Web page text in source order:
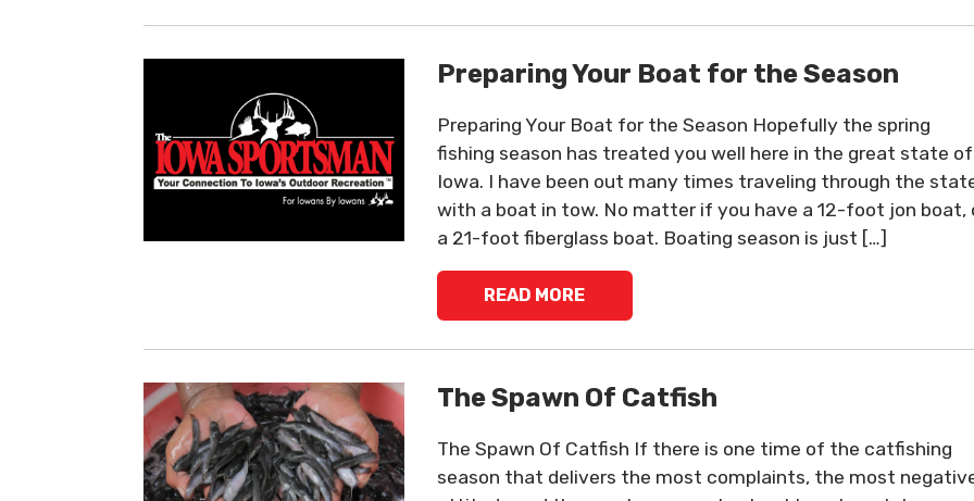
Preparing Your Boat for the Season
Preparing Your Boat for the Season Hopefully the spring
fishing season has treated you well here in the great state of
Iowa. I have been out many times traveling through the
with a boat in tow. No matter if you have a 12-foot jon boat,
a 21-foot fiberglass boat. Boating season is just […]
READ MORE
The Spawn Of Catfish
The Spawn Of Catfish If there is one time of the catfishing
season that delivers the most complaints, the most